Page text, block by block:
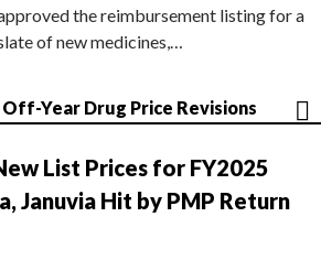
the reimbursement listing for a
of new medicines,…
Year Drug Price Revisions
List Prices for FY2025
Januvia Hit by PMP Return